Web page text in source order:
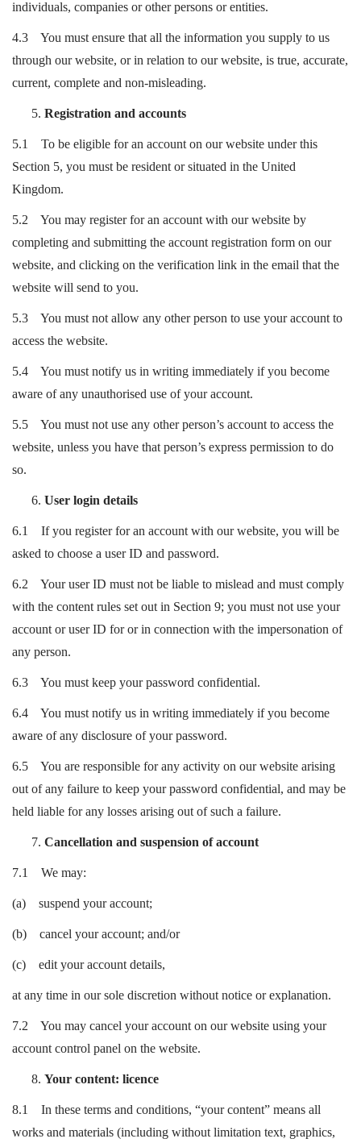
individuals, companies or other persons or entities.
4.3 You must ensure that all the information you supply to us
through our website, or in relation to our website, is true, accurate,
current, complete and non-misleading.
Registration and accounts
5.1 To be eligible for an account on our website under this
Section 5, you must be resident or situated in the United
Kingdom.
5.2 You may register for an account with our website by
completing and submitting the account registration form on our
website, and clicking on the verification link in the email that the
website will send to you.
5.3 You must not allow any other person to use your account to
access the website.
5.4 You must notify us in writing immediately if you become
aware of any unauthorised use of your account.
5.5 You must not use any other person’s account to access the
website, unless you have that person’s express permission to do
so.
User login details
6.1 If you register for an account with our website, you will be
asked to choose a user ID and password.
6.2 Your user ID must not be liable to mislead and must comply
with the content rules set out in Section 9; you must not use your
account or user ID for or in connection with the impersonation of
any person.
6.3 You must keep your password confidential.
6.4 You must notify us in writing immediately if you become
aware of any disclosure of your password.
6.5 You are responsible for any activity on our website arising
out of any failure to keep your password confidential, and may be
held liable for any losses arising out of such a failure.
Cancellation and suspension of account
7.1 We may:
(a) suspend your account;
(b) cancel your account; and/or
(c) edit your account details,
at any time in our sole discretion without notice or explanation.
7.2 You may cancel your account on our website using your
account control panel on the website.
Your content: licence
8.1 In these terms and conditions, “your content” means all
works and materials (including without limitation text, graphics,